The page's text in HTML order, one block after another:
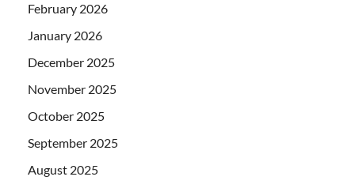
February 2026
January 2026
December 2025
November 2025
October 2025
September 2025
August 2025